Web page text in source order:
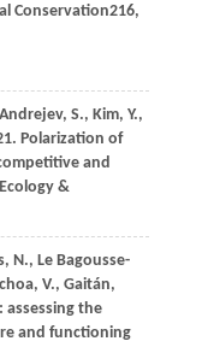
Conservation216,
Andrejev, S., Kim, Y.,
. Polarization of
and
&
N., Le Bagousse-
V., Gaitán,
assessing the
and functioning